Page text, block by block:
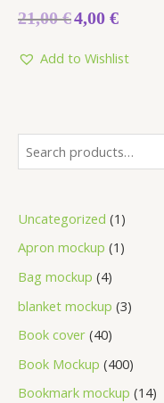
Uncategorized 1
Apron mockup 1
Bag mockup 4
blanket mockup 3
Book cover 40
Book Mockup 400
Bookmark mockup 14
Rated
0
5
21,00€4,00 €
Add to Wishlist